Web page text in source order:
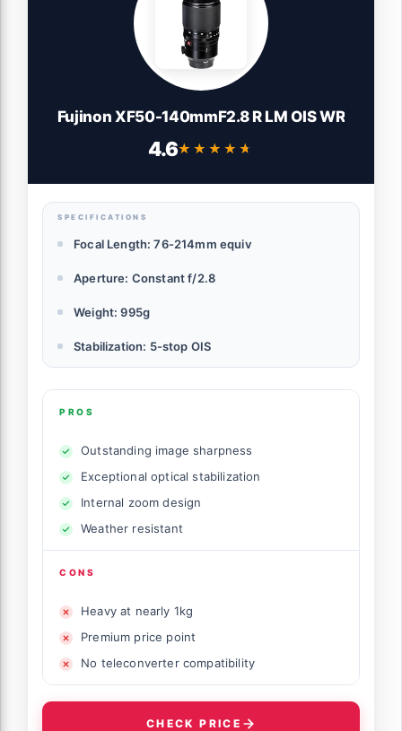
Fujinon XF50-140mmF2.8 R LM OIS WR
4.6★★★★★
★★★★★
SPECIFICATIONS
Focal Length: 76-214mm equiv
Aperture: Constant f/2.8
Weight: 995g
Stabilization: 5-stop OIS
PROS
Outstanding image sharpness
Exceptional optical stabilization
Internal zoom design
Weather resistant
CONS
Heavy at nearly 1kg
Premium price point
No teleconverter compatibility
CHECK PRICE